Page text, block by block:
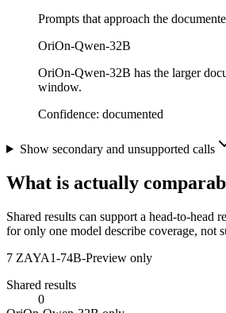
Prompts that approach the
OriOn-Qwen-32B
OriOn-Qwen-32B has the larger
window.
Confidence: documented
Show secondary and unsupported calls
What is actually
Shared results can support a head-to-head
for only one model describe coverage, not
7 ZAYA1-74B-Preview only
Shared results
0